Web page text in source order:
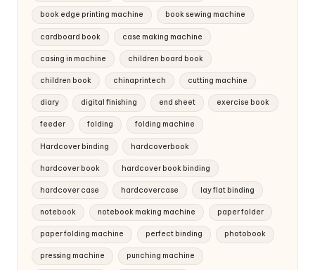
book edge printing machine book sewing machine
cardboard book case making machine
casing in machine children board book
children book chinaprintech cutting machine
diary digital finishing end sheet exercise book
feeder folding folding machine
Hardcover binding hardcoverbook
hardcover book hardcover book binding
hardcover case hardcovercase lay flat binding
notebook notebook making machine paper folder
paper folding machine perfect binding photobook
pressing machine punching machine